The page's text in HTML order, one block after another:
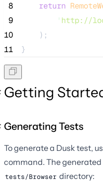
8
return
9
' http://
10
    );
11
}
Getting
Generating Tests
To generate a Dusk test,
command. The
tests/Browser directory: